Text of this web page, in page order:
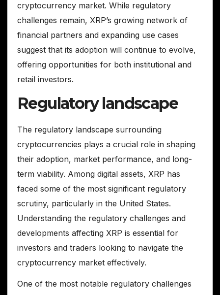
cryptocurrency market. While regulatory
challenges remain, XRP’s growing network of
financial partners and expanding use cases
suggest that its adoption will continue to evolve,
offering opportunities for both institutional and
retail investors.
Regulatory landscape
The regulatory landscape surrounding
cryptocurrencies plays a crucial role in shaping
their adoption, market performance, and long-
term viability. Among digital assets, XRP has
faced some of the most significant regulatory
scrutiny, particularly in the United States.
Understanding the regulatory challenges and
developments affecting XRP is essential for
investors and traders looking to navigate the
cryptocurrency market effectively.
One of the most notable regulatory challenges